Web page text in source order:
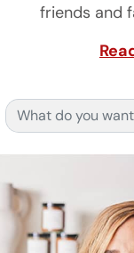
friends and
Search for: